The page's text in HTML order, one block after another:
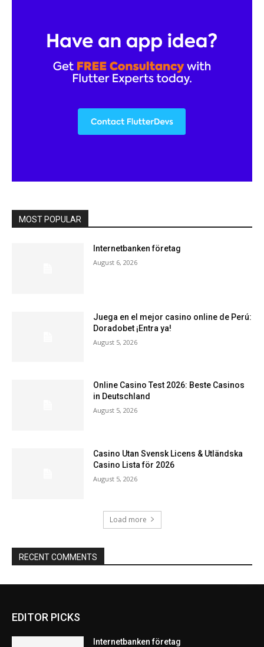
MOST POPULAR
Internetbanken företag
August 6, 2026
Juega en el mejor casino online de Perú:
Doradobet ¡Entra ya!
August 5, 2026
Online Casino Test 2026: Beste Casinos
in Deutschland
August 5, 2026
Casino Utan Svensk Licens & Utländska
Casino Lista för 2026
August 5, 2026
Load more
RECENT COMMENTS
EDITOR PICKS
Internetbanken företag